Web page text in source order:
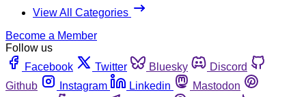
View All Categories
Become a Member
Follow us
Facebook
Twitter Bluesky
Discord
Github
Instagram Linkedin
Mastodon